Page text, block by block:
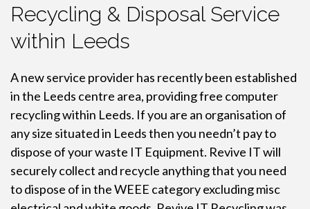
Recycling & Disposal Service
within Leeds
A new service provider has recently been established
in the Leeds centre area, providing free computer
recyclingwithin Leeds. If you are an organisation of
any size situated in Leeds then you needn’t pay to
dispose of your waste IT Equipment. Revive IT will
securely collect and recycle anything that you need
to dispose of in the WEEE category excluding misc